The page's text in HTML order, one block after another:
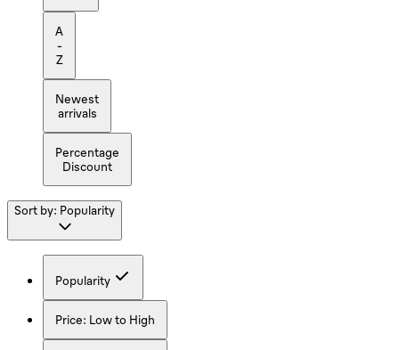
A
-
Z
Newest
arrivals
Percentage
Discount
Sort by: Popularity
Popularity
Price: Low to High